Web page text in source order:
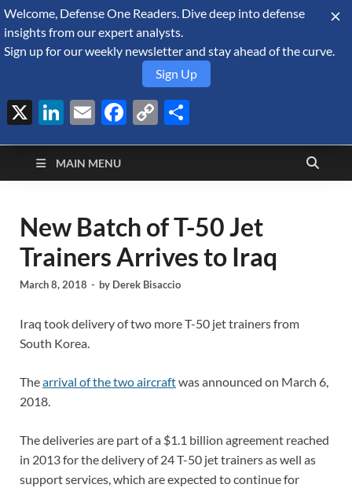
August 7, 2026
Defense Security
Monitor
A Forecast International blog about the arms trade, geopolitics,
defense and security, and military spending.
MAIN MENU
New Batch of T-50 Jet
Trainers Arrives to Iraq
March 8, 2018 - by Derek Bisaccio
Iraq took delivery of two more T-50 jet trainers from
South Korea.
Thearrival of the two aircraftwas announced on March 6,
2018.
The deliveries are part of a $1.1 billion agreement reached
in 2013 for the delivery of 24 T-50 jet trainers as well as
support services, which are expected to continue for
Welcome, Defense One Readers. Dive deep into defense
insights from our expert analysts.
Sign up for our weekly newsletter and stay ahead of the curve.
Sign Up
X LinkedIn
EmailFacebook
Copy
Link